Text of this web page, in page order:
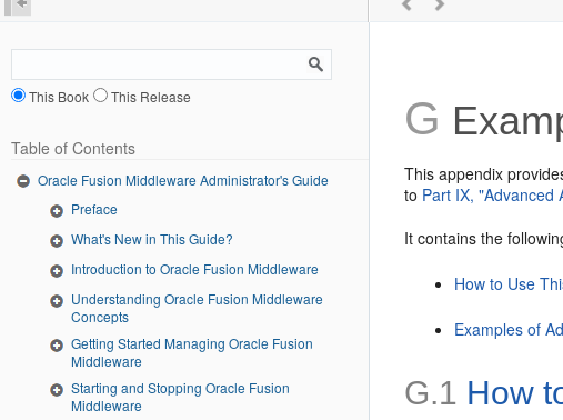
This Book This Release
Table of Contents
Oracle Fusion Middleware Administrator's Guide
Preface
What's New in This Guide?
Introduction to Oracle Fusion Middleware
Understanding Oracle Fusion Middleware
Concepts
Getting Started Managing Oracle Fusion
Middleware
Starting and Stopping Oracle Fusion
Middleware
G
This appendix
to Part IX, "Advanced
It contains the
How to Use
Examples of
G.1 How